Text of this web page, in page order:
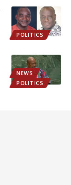
POLITICS
NEWS
POLITICS